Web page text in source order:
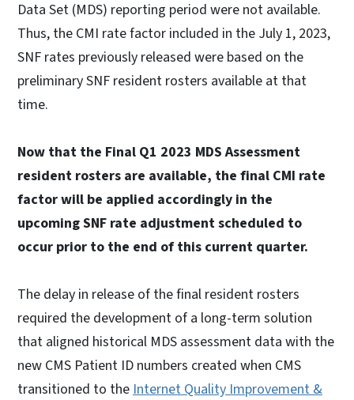
Data Set (MDS) reporting period were not available.
Thus, the CMI rate factor included in the July 1, 2023,
SNF rates previously released were based on the
preliminary SNF resident rosters available at that
time.
Now that the Final Q1 2023 MDS Assessment
resident rosters are available, the final CMI rate
factor will be applied accordingly in the
upcoming SNF rate adjustment scheduled to
occur prior to the end of this current quarter.
The delay in release of the final resident rosters
required the development of a long-term solution
that aligned historical MDS assessment data with the
new CMS Patient ID numbers created when CMS
transitioned to the Internet Quality Improvement &